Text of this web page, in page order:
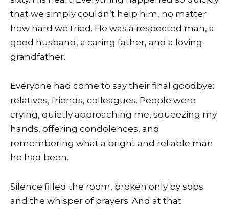
that we simply couldn’t help him, no matter
how hard we tried. He was a respected man, a
good husband, a caring father, and a loving
grandfather.
Everyone had come to say their final goodbye:
relatives, friends, colleagues. People were
crying, quietly approaching me, squeezing my
hands, offering condolences, and
remembering what a bright and reliable man
he had been.
Silence filled the room, broken only by sobs
and the whisper of prayers. And at that